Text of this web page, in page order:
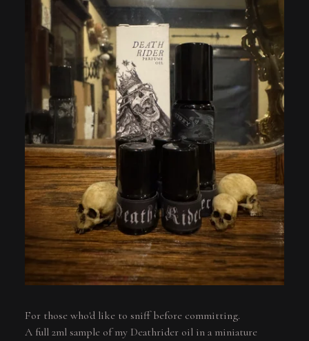
For those who'd like to sniff before committing.
A full 2ml sample of my Deathrider oil in a miniature